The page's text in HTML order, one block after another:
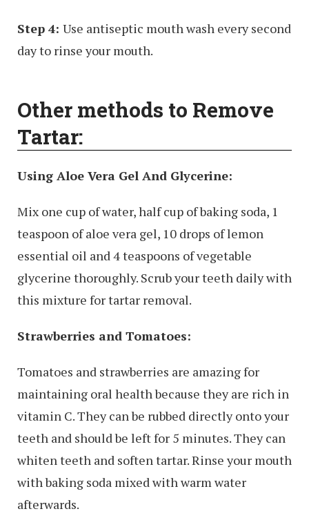
Step 4: Use antiseptic mouth wash every second
day to rinse your mouth.
Other methods to Remove
Tartar:
Using Aloe Vera Gel And Glycerine:
Mix one cup of water, half cup of baking soda, 1
teaspoon of aloe vera gel, 10 drops of lemon
essential oil and 4 teaspoons of vegetable
glycerine thoroughly. Scrub your teeth daily with
this mixture for tartar removal.
Strawberries and Tomatoes:
Tomatoes and strawberries are amazing for
maintaining oral health because they are rich in
vitamin C. They can be rubbed directly onto your
teeth and should be left for 5 minutes. They can
whiten teeth and soften tartar. Rinse your mouth
with baking soda mixed with warm water
afterwards.